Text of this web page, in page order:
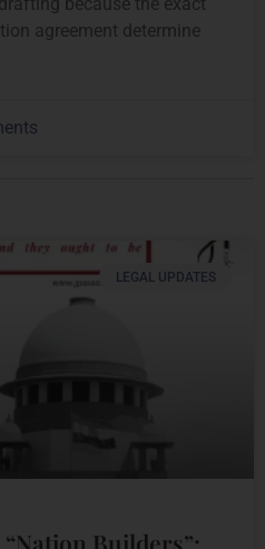
agreement determine
LEGAL UPDATES
Builders”: